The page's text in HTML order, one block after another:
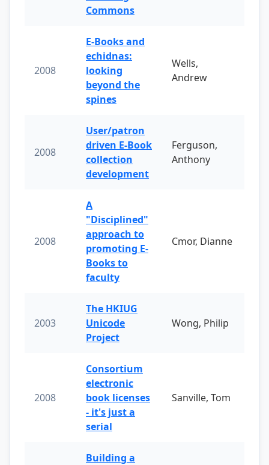
Commons
2008
E-Books and
echidnas:
looking
beyond the
spines
Wells,
Andrew
2008
User/patron
driven E-Book
collection
development
Ferguson,
Anthony
2008
A
"Disciplined"
approach to
promoting E-
Books to
faculty
Cmor, Dianne
2003
The HKIUG
Unicode
Project
Wong, Philip
2008
Consortium
electronic
book licenses
- it's just a
serial
Sanville, Tom
Building a